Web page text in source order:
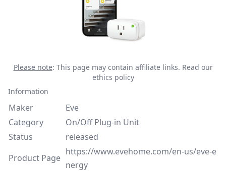
Please note: This page may contain affiliate links. Read our
ethics policy
Information
Maker
Eve
Category
On/Off Plug-in Unit
Status
released
Product Page
https://www.evehome.com/en-us/eve-e
nergy